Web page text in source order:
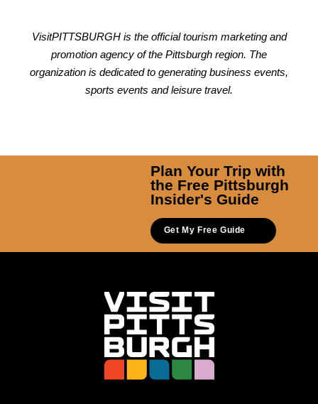
VisitPITTSBURGH is the official tourism marketing and
promotion agency of the Pittsburgh region. The
organization is dedicated to generating business events,
sports events and leisure travel.
Plan Your Trip with
the Free Pittsburgh
Insider's Guide
Get My Free Guide